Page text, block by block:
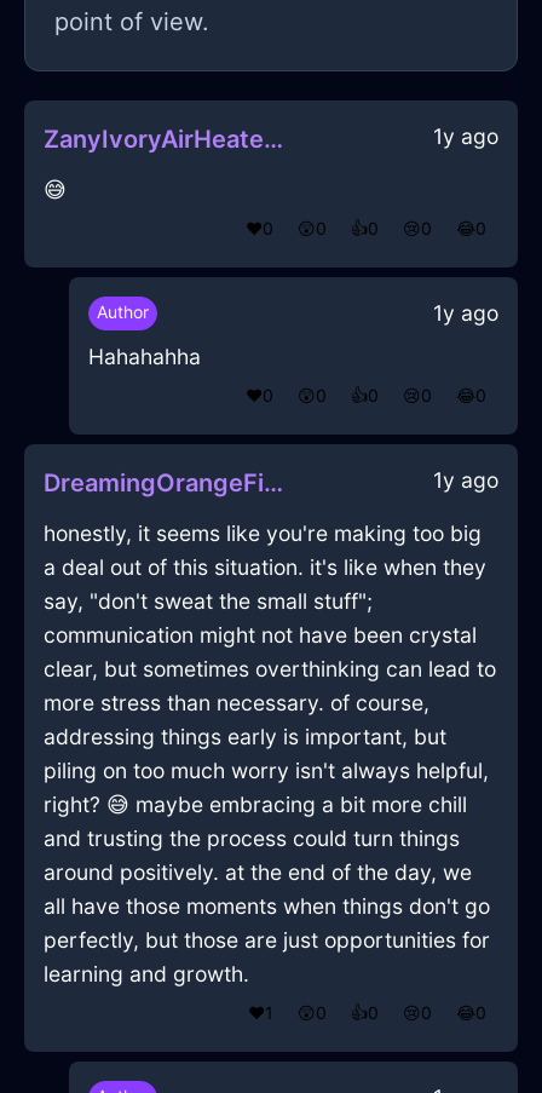
point of view.
ZanyIvoryAirHeaterInBuenosAiresWithDisappointment 1y ago
😅
❤️0 😲0 👍0 😢0 😂0
Author
1y ago
Hahahahha
❤️0 😲0 👍0 😢0 😂0
DreamingOrangeFireBreadBasketInChicagoWithSadness 1y ago
honestly, it seems like you're making too big
a deal out of this situation. it's like when they
say, "don't sweat the small stuff";
communication might not have been crystal
clear, but sometimes overthinking can lead to
more stress than necessary. of course,
addressing things early is important, but
piling on too much worry isn't always helpful,
right? 😅 maybe embracing a bit more chill
and trusting the process could turn things
around positively. at the end of the day, we
all have those moments when things don't go
perfectly, but those are just opportunities for
learning and growth.
❤️1 😲0 👍0 😢0 😂0